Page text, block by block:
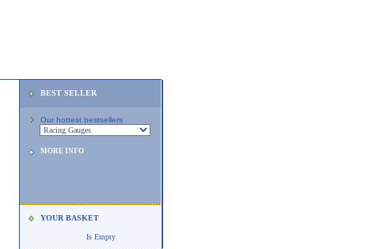
BEST SELLER
Our hottest bestsellers
MORE INFO
YOUR BASKET
Is Empty